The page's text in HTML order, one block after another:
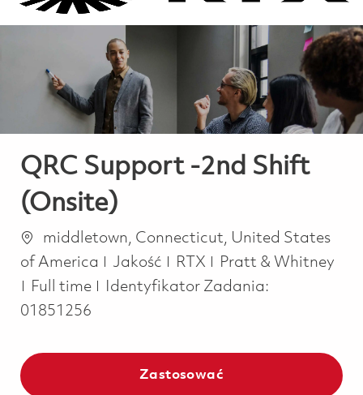
QRC Support -2nd Shift
(Onsite)
Lokalizacja
middletown, Connecticut, United States
of America
Kategoria
Jakość RTX
Pratt & Whitney
Job Type
Full time
Identyfikator Zadania:
01851256
Zastosować